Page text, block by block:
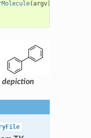
(argv[
depiction